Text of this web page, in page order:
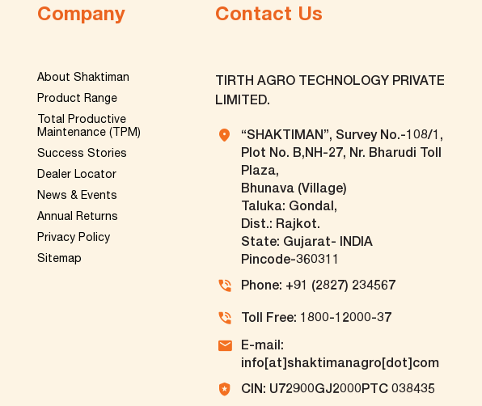
Company
About Shaktiman
Product Range
Total Productive
Maintenance (TPM)
Success Stories
Dealer Locator
News & Events
Annual Returns
Privacy Policy
Sitemap
Contact Us
TIRTH AGRO TECHNOLOGY PRIVATE
LIMITED.
“SHAKTIMAN”, Survey No.-108/1,
Plot No. B,NH-27, Nr. Bharudi Toll
Plaza,
Bhunava (Village)
Taluka: Gondal,
Dist.: Rajkot.
State: Gujarat- INDIA
Pincode-360311
Phone: +91 (2827) 234567
Toll Free: 1800-12000-37
E-mail:
info[at]shaktimanagro[dot]com
CIN: U72900GJ2000PTC 038435